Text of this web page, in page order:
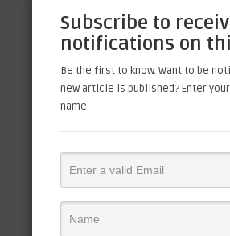
Subscribe to
notifications on
Be the first to know. Want to be
new article is published? Enter
name.